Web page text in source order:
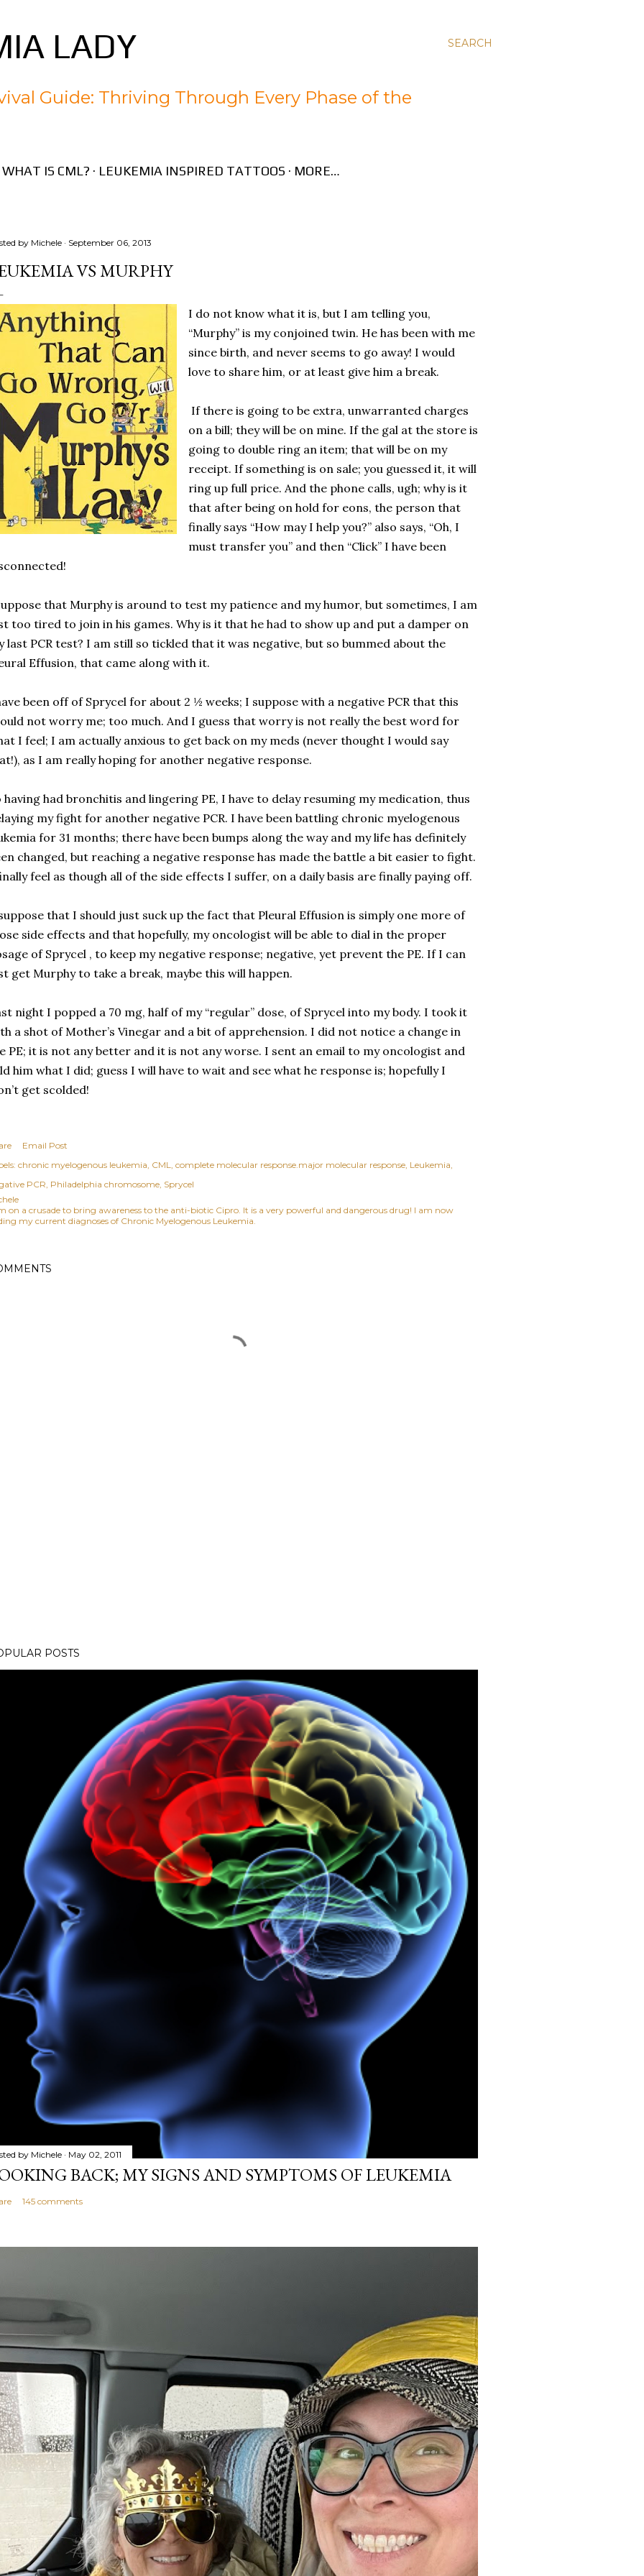
SEARCH
LADY
Guide: Thriving Through Every Phase of the
WHAT IS CML? LEUKEMIA INSPIRED TATTOOS MORE…
by Michele September 06, 2013
VS MURPHY
I do not know what it is, but I am telling you,
“Murphy” is my conjoined twin. He has been with me
since birth, and never seems to go away! I would
love to share him, or at least give him a break.
If there is going to be extra, unwarranted charges
on a bill; they will be on mine. If the gal at the store is
going to double ring an item; that will be on my
receipt. If something is on sale; you guessed it, it will
ring up full price. And the phone calls, ugh; why is it
that after being on hold for eons, the person that
finally says “How may I help you?” also says, “Oh, I
must transfer you” and then “Click” I have been
that Murphy is around to test my patience and my humor, but sometimes, I am
too tired to join in his games. Why is it that he had to show up and put a damper on
last PCR test? I am still so tickled that it was negative, but so bummed about the
Effusion, that came along with it.
been off of Sprycel for about 2 ½ weeks; I suppose with a negative PCR that this
not worry me; too much. And I guess that worry is not really the best word for
I feel; I am actually anxious to get back on my meds (never thought I would say
as I am really hoping for another negative response.
having had bronchitis and lingering PE, I have to delay resuming my medication, thus
my fight for another negative PCR. I have been battling chronic myelogenous
for 31 months; there have been bumps along the way and my life has definitely
changed, but reaching a negative response has made the battle a bit easier to fight.
feel as though all of the side effects I suffer, on a daily basis are finally paying off.
that I should just suck up the fact that Pleural Effusion is simply one more of
side effects and that hopefully, my oncologist will be able to dial in the proper
of Sprycel , to keep my negative response; negative, yet prevent the PE. If I can
get Murphy to take a break, maybe this will happen.
night I popped a 70 mg, half of my “regular” dose, of Sprycel into my body. I took it
a shot of Mother’s Vinegar and a bit of apprehension. I did not notice a change in
PE; it is not any better and it is not any worse. I sent an email to my oncologist and
him what I did; guess I will have to wait and see what he response is; hopefully I
get scolded!
Email Post
chronic myelogenous leukemia CML complete molecular response.major molecular response Leukemia
PCR Philadelphia chromosome Sprycel
on a crusade to bring awareness to the anti-biotic Cipro. It is a very powerful and dangerous drug! I am now
my current diagnoses of Chronic Myelogenous Leukemia.
POSTS
by Michele May 02, 2011
BACK; MY SIGNS AND SYMPTOMS OF LEUKEMIA
145 comments